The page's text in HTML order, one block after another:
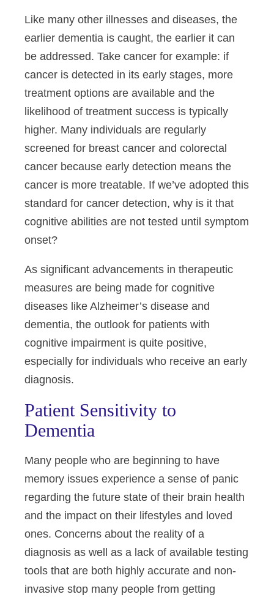
Like many other illnesses and diseases, the
earlier dementia is caught, the earlier it can
be addressed. Take cancer for example: if
cancer is detected in its early stages, more
treatment options are available and the
likelihood of treatment success is typically
higher. Many individuals are regularly
screened for breast cancer and colorectal
cancer because early detection means the
cancer is more treatable. If we’ve adopted this
standard for cancer detection, why is it that
cognitive abilities are not tested until symptom
onset?
As significant advancements in therapeutic
measures are being made for cognitive
diseases like Alzheimer’s disease and
dementia, the outlook for patients with
cognitive impairment is quite positive,
especially for individuals who receive an early
diagnosis.
Patient Sensitivity to
Dementia
Many people who are beginning to have
memory issues experience a sense of panic
regarding the future state of their brain health
and the impact on their lifestyles and loved
ones. Concerns about the reality of a
diagnosis as well as a lack of available testing
tools that are both highly accurate and non-
invasive stop many people from getting